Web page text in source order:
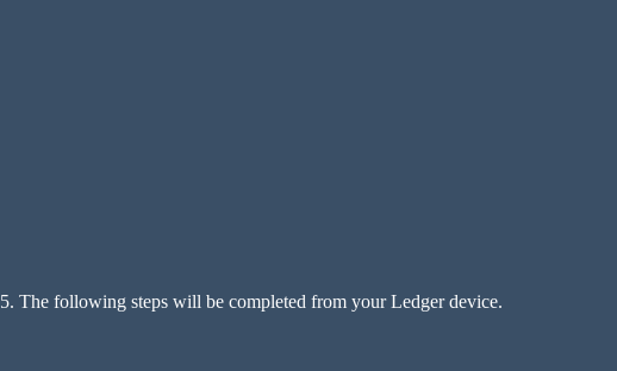
5. The following steps will be completed from your Ledger device.